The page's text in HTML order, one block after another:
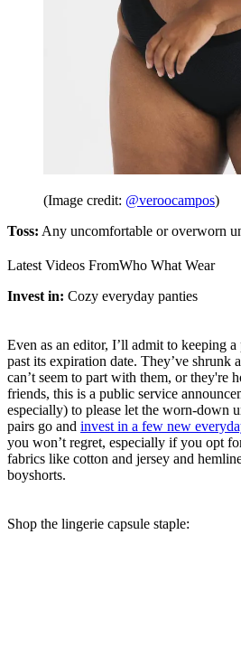
(Image credit: @veroocampos)
Toss: Any uncomfortable or overworn
Latest Videos FromWho What Wear
Invest in: Cozy everyday panties
Even as an editor, I’ll admit to keeping
past its expiration date. They’ve shrunk
can’t seem to part with them, or they're
friends, this is a public service
especially) to please let the worn-down
pairs go and invest in a few new
you won’t regret, especially if you opt
fabrics like cotton and jersey and
boyshorts.
Shop the lingerie capsule staple: